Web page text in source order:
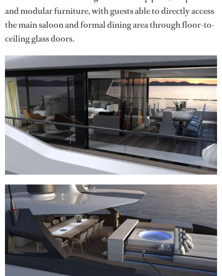
and modular furniture, with guests able to directly access
the main saloon and formal dining area through floor-to-
ceiling glass doors.